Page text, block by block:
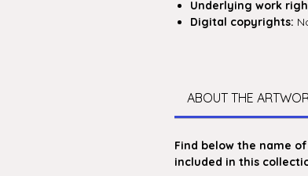
Underlying work
Digital copyrights:
ABOUT THE
Find below the name
included in this